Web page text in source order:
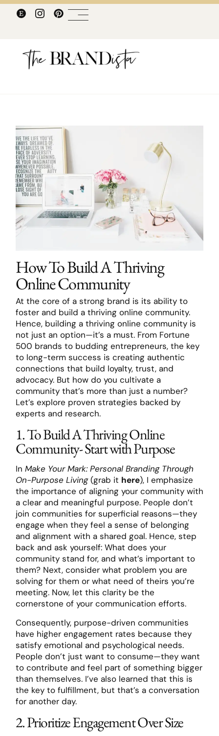
How To Build A Thriving
Online Community
At the core of a strong brand is its ability to
foster and build a thriving online community.
Hence, building a thriving online community is
not just an option—it’s a must. From Fortune
500 brands to budding entrepreneurs, the key
to long-term success is creating authentic
connections that build loyalty, trust, and
advocacy. But how do you cultivate a
community that’s more than just a number?
Let’s explore proven strategies backed by
experts and research.
1. To Build A Thriving Online
Community- Start with Purpose
In Make Your Mark: Personal Branding Through
On-Purpose Living(grab it here), I emphasize
the importance of aligning your community with
a clear and meaningful purpose. People don’t
join communities for superficial reasons—they
engage when they feel a sense of belonging
and alignment with a shared goal. Hence, step
back and ask yourself: What does your
community stand for, and what’s important to
them? Next, consider what problem you are
solving for them or what need of theirs you’re
meeting. Now, let this clarity be the
cornerstone of your communication efforts.
Consequently, purpose-driven communities
have higher engagement rates because they
satisfy emotional and psychological needs.
People don’t just want to consume—they want
to contribute and feel part of something bigger
than themselves. I’ve also learned that this is
the key to fulfillment, but that’s a conversation
for another day.
2. Prioritize Engagement Over Size